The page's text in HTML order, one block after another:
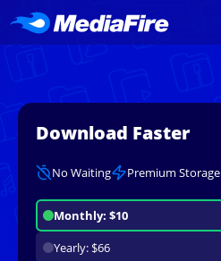
Download Faster
No Waiting Premium Storage
Monthly: $10
Yearly: $66